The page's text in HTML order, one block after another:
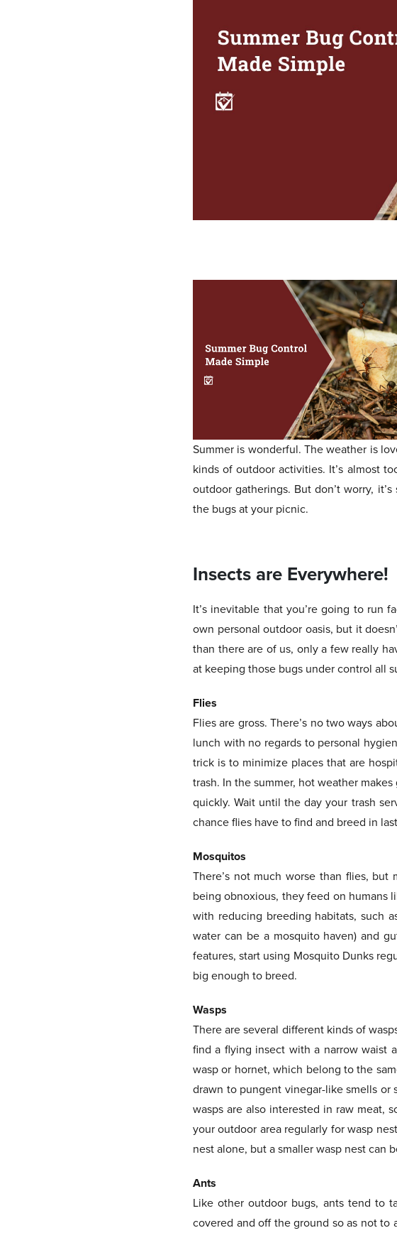
Summer is wonderful. The weather is
kinds of outdoor activities. It’s almost
outdoor gatherings. But don’t worry,
the bugs at your picnic.
Insects are Everywhere!
It’s inevitable that you’re going to run
own personal outdoor oasis, but it
than there are of us, only a few really
at keeping those bugs under control all
Flies
Flies are gross. There’s no two ways
lunch with no regards to personal
trick is to minimize places that are
trash. In the summer, hot weather
quickly. Wait until the day your trash
chance flies have to find and breed in
Mosquitos
There’s not much worse than flies,
being obnoxious, they feed on humans
with reducing breeding habitats, such
water can be a mosquito haven) and
features, start using Mosquito Dunks
big enough to breed.
Wasps
There are several different kinds of
find a flying insect with a narrow waist
wasp or hornet, which belong to the
drawn to pungent vinegar-like smells
wasps are also interested in raw meat,
your outdoor area regularly for wasp
nest alone, but a smaller wasp nest can
Ants
Like other outdoor bugs, ants tend to
covered and off the ground so as not to